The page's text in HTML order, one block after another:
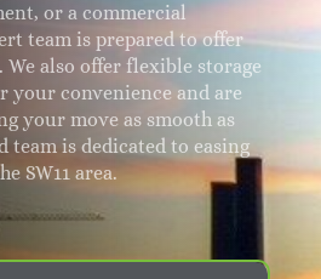
or a commercial
team is prepared to offer
also offer flexible storage
your convenience and are
your move as smooth as
team is dedicated to easing
SW11 area.